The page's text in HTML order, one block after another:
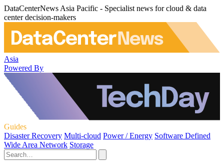
DataCenterNews Asia Pacific - Specialist news for cloud & data
center decision-makers
Asia
Powered By
Guides
Disaster Recovery Multi-cloud Power / Energy Software Defined
Wide Area Network Storage